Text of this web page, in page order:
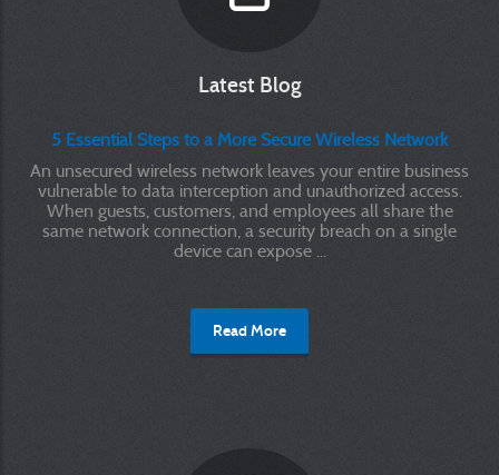
Latest Blog
5 Essential Steps to a More Secure Wireless Network
An unsecured wireless network leaves your entire business
vulnerable to data interception and unauthorized access.
When guests, customers, and employees all share the
same network connection, a security breach on a single
device can expose ...
Read More